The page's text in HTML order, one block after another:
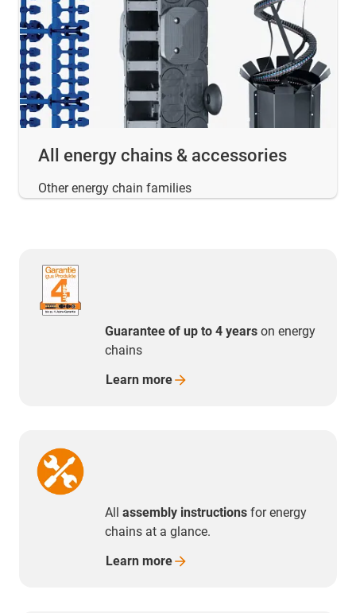
All energy chains & accessories
Other energy chain families
Guarantee of up to 4 years on energy
chains
Learn more
All assembly instructions for energy
chains at a glance.
Learn more